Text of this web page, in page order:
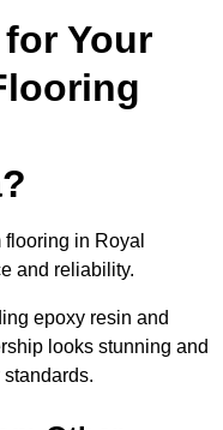
Your
in Royal
and reliability.
epoxy resin and
looks stunning and